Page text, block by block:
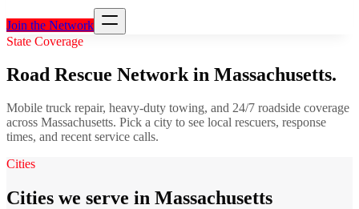
Join the Network
State Coverage
Road Rescue Network in Massachusetts.
Mobile truck repair, heavy-duty towing, and 24/7 roadside coverage
across Massachusetts. Pick a city to see local rescuers, response
times, and recent service calls.
Cities
Cities we serve in Massachusetts